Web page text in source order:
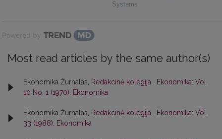
Systems
Powered by
Most read articles by the same author(s)
Ekonomika Žurnalas, Redakcinė kolegija
Ekonomika: Vol.
10 No. 1 (1970): Ekonomika
Ekonomika Žurnalas, Redakcinė kolegija
Ekonomika: Vol.
33 (1988): Ekonomika